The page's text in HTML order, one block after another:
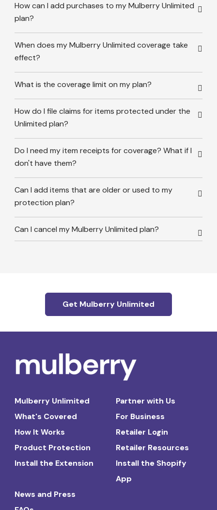
How can I add purchases to my Mulberry Unlimited
plan?
When does my Mulberry Unlimited coverage take
effect?
What is the coverage limit on my plan?
How do I file claims for items protected under the
Unlimited plan?
Do I need my item receipts for coverage? What if I
don't have them?
Can I add items that are older or used to my
protection plan?
Can I cancel my Mulberry Unlimited plan?
Get Mulberry Unlimited
Mulberry Unlimited
What's Covered
How It Works
Product Protection
Install the Extension
Partner with Us
For Business
Retailer Login
Retailer Resources
Install the Shopify
App
News and Press